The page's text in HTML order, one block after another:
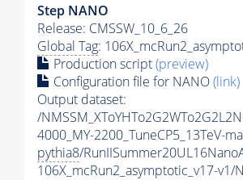
Step NANO
Release: CMSSW_10_6_26
Global Tag:
Production script(preview)
Configuration file for NANO(link)
Output dataset:
/
4000_MY-2200_TuneCP5_13TeV-
pythia8/
106X_mcRun2_asymptotic_v17-v1/